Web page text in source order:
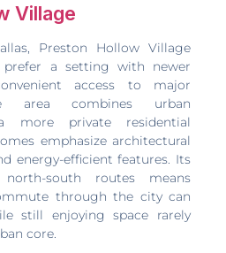
Village
Preston Hollow Village
prefer a setting with newer
access to major
area combines urban
more private residential
emphasize architectural
energy-efficient features. Its
south routes means
through the city can
still enjoying space rarely
core.